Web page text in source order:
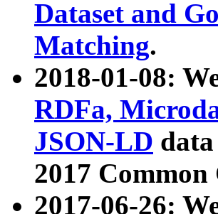
Dataset and
Matching.
2018-01-08:
RDFa,
JSON-LD
2017
2017-06-26: